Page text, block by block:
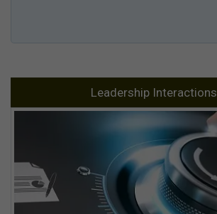
Leadership Interactions